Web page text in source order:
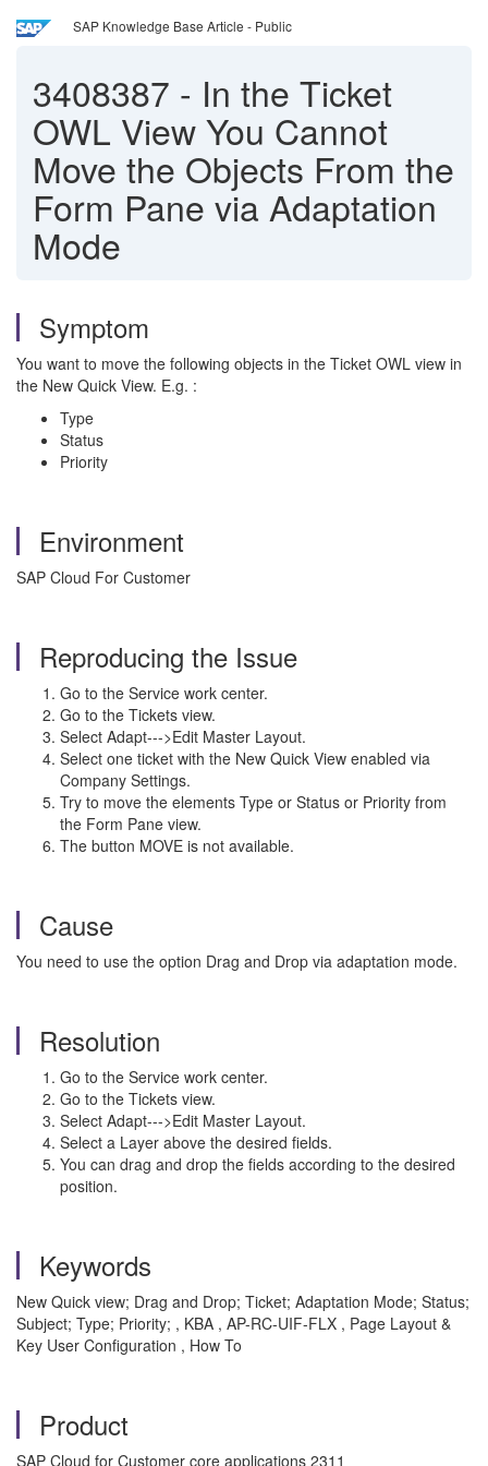
SAP Knowledge Base Article - Public
3408387 - In the Ticket
OWL View You Cannot
Move the Objects From the
Form Pane via Adaptation
Mode
Symptom
You want to move the following objects in the Ticket OWL view in
the New Quick View. E.g. :
Type
Status
Priority
Environment
SAP Cloud For Customer
Reproducing the Issue
Go to the Service work center.
Go to the Tickets view.
Select Adapt--->Edit Master Layout.
Select one ticket with the New Quick View enabled via
Company Settings.
Try to move the elements Type or Status or Priority from
the Form Pane view.
The button MOVE is not available.
Cause
You need to use the option Drag and Drop via adaptation mode.
Resolution
Go to the Service work center.
Go to the Tickets view.
Select Adapt--->Edit Master Layout.
Select a Layer above the desired fields.
You can drag and drop the fields according to the desired
position.
Keywords
New Quick view; Drag and Drop; Ticket; Adaptation Mode; Status;
Subject; Type; Priority; , KBA , AP-RC-UIF-FLX , Page Layout &
Key User Configuration , How To
Product
SAP Cloud for Customer core applications 2311